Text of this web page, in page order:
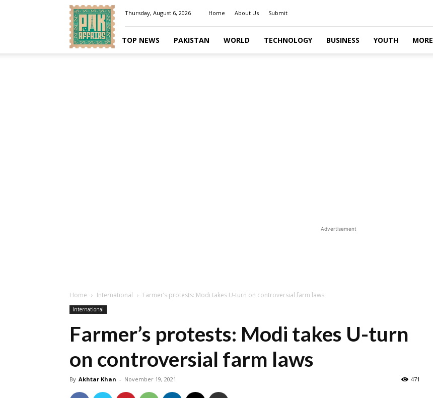
Pakaffairs.pk
Thursday, August 6, 2026 Home About Us Submit
TOP NEWS PAKISTAN WORLD TECHNOLOGY BUSINESS YOUTH MORE
Advertisement
Home International Farmer’s protests: Modi takes U-turn on controversial farm laws
International
Farmer’s protests: Modi takes U-turn
on controversial farm laws
By Akhtar Khan - November 19, 2021 471